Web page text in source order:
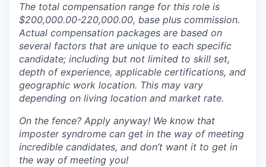
The total compensation range for this role is
$200,000.00-220,000.00, base plus commission.
Actual compensation packages are based on
several factors that are unique to each specific
candidate; including but not limited to skill set,
depth of experience, applicable certifications, and
geographic work location. This may vary
depending on living location and market rate.
On the fence? Apply anyway! We know that
imposter syndrome can get in the way of meeting
incredible candidates, and don’t want it to get in
the way of meeting you!